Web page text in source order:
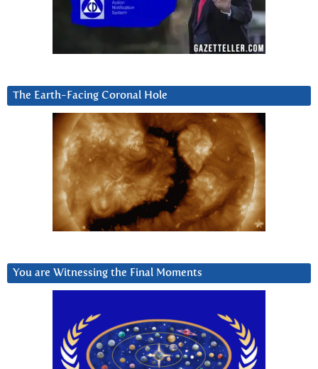
The Earth-Facing Coronal Hole
You are Witnessing the Final Moments